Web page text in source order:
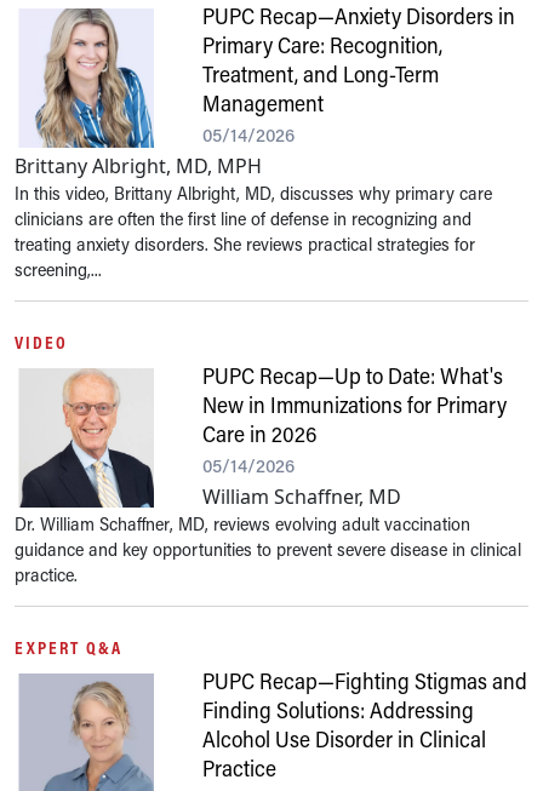
PUPC Recap—Anxiety Disorders in
Primary Care: Recognition,
Treatment, and Long-Term
Management
05/14/2026
Brittany Albright, MD, MPH
In this video, Brittany Albright, MD, discusses why primary care
clinicians are often the first line of defense in recognizing and
treating anxiety disorders. She reviews practical strategies for
screening,...
VIDEO
PUPC Recap—Up to Date: What's
New in Immunizations for Primary
Care in 2026
05/14/2026
William Schaffner, MD
Dr. William Schaffner, MD, reviews evolving adult vaccination
guidance and key opportunities to prevent severe disease in clinical
practice.
EXPERT Q&A
PUPC Recap—Fighting Stigmas and
Finding Solutions: Addressing
Alcohol Use Disorder in Clinical
Practice